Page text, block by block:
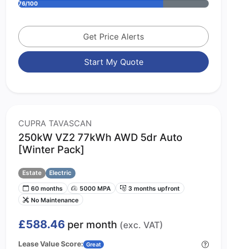
76/100
Get Price Alerts
Start My Quote
CUPRA TAVASCAN
250kW VZ2 77kWh AWD 5dr Auto
[Winter Pack]
Estate
Electric
60 months
5000 MPA
3 months upfront
No Maintenance
£588.46 per month (exc. VAT)
Lease Value Score: Great